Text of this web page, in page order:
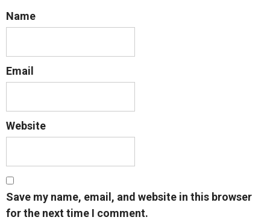
Name
Email
Website
Save my name, email, and website in this browser
for the next time I comment.